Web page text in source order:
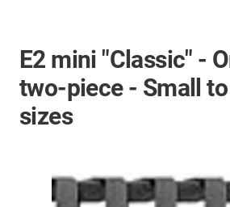
E2 mini "Classic" -
two-piece - Small
sizes